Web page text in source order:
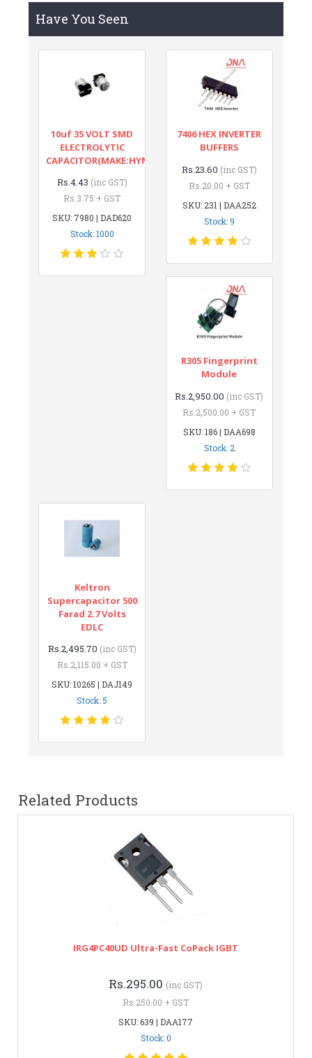
Have You Seen
10uf 35 VOLT SMD
ELECTROLYTIC
CAPACITOR(MAKE:HYNCDZ)
Rs.4.43 (inc GST)
Rs.3.75 + GST
SKU: 7980 | DAD620
Stock: 1000
7406 HEX INVERTER
BUFFERS
Rs.23.60 (inc GST)
Rs.20.00 + GST
SKU: 231 | DAA252
Stock: 9
R305 Fingerprint
Module
Rs.2,950.00 (inc GST)
Rs.2,500.00 + GST
SKU: 186 | DAA698
Stock: 2
Keltron
Supercapacitor 500
Farad 2.7 Volts
EDLC
Rs.2,495.70 (inc GST)
Rs.2,115.00 + GST
SKU: 10265 | DAJ149
Stock: 5
Related Products
IRG4PC40UD Ultra-Fast CoPack IGBT
Rs.295.00 (inc GST)
Rs.250.00 + GST
SKU: 639 | DAA177
Stock: 0